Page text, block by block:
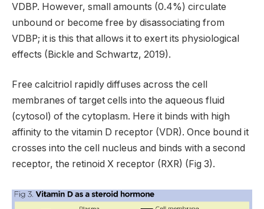
VDBP. However, small amounts (0.4%) circulate
unbound or become free by disassociating from
VDBP; it is this that allows it to exert its physiological
effects (Bickle and Schwartz, 2019).
Free calcitriol rapidly diffuses across the cell
membranes of target cells into the aqueous fluid
(cytosol) of the cytoplasm. Here it binds with high
affinity to the vitamin D receptor (VDR). Once bound it
crosses into the cell nucleus and binds with a second
receptor, the retinoid X receptor (RXR) (Fig 3).